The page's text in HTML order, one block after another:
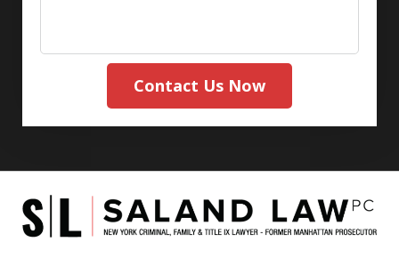
Contact Us Now